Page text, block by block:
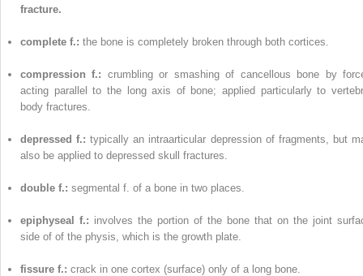
fracture.
complete f.: the bone is completely broken through both cortices.
compression f.: crumbling or smashing of cancellous bone by
acting parallel to the long axis of bone; applied particularly to
body fractures.
depressed f.:typically an intraarticular depression of fragments, but
also be applied to depressed skull fractures.
double f.: segmental f. of a bone in two places.
epiphyseal f.: involves the portion of the bone that on the joint
side of of the physis, which is the growth plate.
fissure f.: crack in one cortex (surface) only of a long bone.